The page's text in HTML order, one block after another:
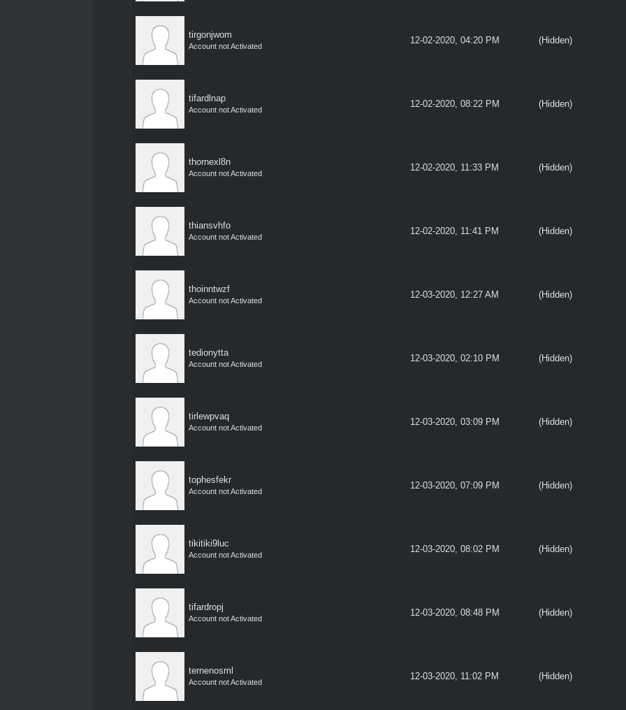
tirgonjwom
Account not Activated
12-02-2020, 04:20 PM (Hidden)
tifardlnap
Account not Activated
12-02-2020, 08:22 PM (Hidden)
thornexl8n
Account not Activated
12-02-2020, 11:33 PM (Hidden)
thiansvhfo
Account not Activated
12-02-2020, 11:41 PM (Hidden)
thoinntwzf
Account not Activated
12-03-2020, 12:27 AM (Hidden)
tedionytta
Account not Activated
12-03-2020, 02:10 PM (Hidden)
tirlewpvaq
Account not Activated
12-03-2020, 03:09 PM (Hidden)
tophesfekr
Account not Activated
12-03-2020, 07:09 PM (Hidden)
tikitiki9luc
Account not Activated
12-03-2020, 08:02 PM (Hidden)
tifardropj
Account not Activated
12-03-2020, 08:48 PM (Hidden)
ternenosml
Account not Activated
12-03-2020, 11:02 PM (Hidden)